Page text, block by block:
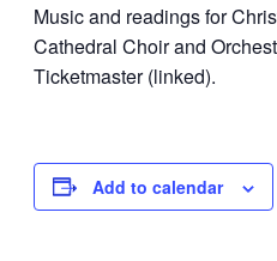
Music and readings for
Cathedral Choir and
Ticketmaster (linked).
Add to calendar